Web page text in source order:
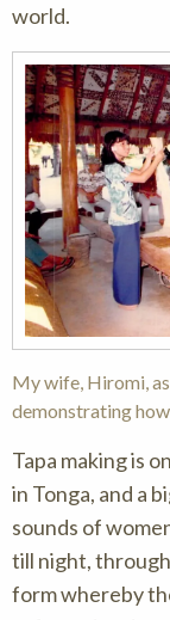
world.
My wife, Hiromi,
demonstrating
Tapa making is
in Tonga, and a
sounds of
till night,
form whereby